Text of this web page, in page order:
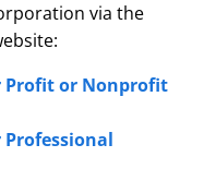
via the
or Nonprofit